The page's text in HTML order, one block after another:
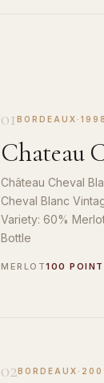
01 BORDEAUX · 1998
Chateau
Château Cheval
Cheval Blanc
Variety: 60%
Bottle
MERLOT100
02BORDEAUX ·